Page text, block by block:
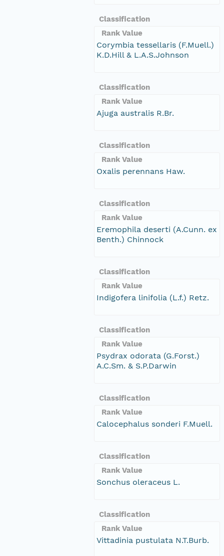
Classification
Rank Value
Corymbia tessellaris (F.Muell.)
K.D.Hill & L.A.S.Johnson
Classification
Rank Value
Ajuga australis R.Br.
Classification
Rank Value
Oxalis perennans Haw.
Classification
Rank Value
Eremophila deserti (A.Cunn. ex
Benth.) Chinnock
Classification
Rank Value
Indigofera linifolia (L.f.) Retz.
Classification
Rank Value
Psydrax odorata (G.Forst.)
A.C.Sm. & S.P.Darwin
Classification
Rank Value
Calocephalus sonderi F.Muell.
Classification
Rank Value
Sonchus oleraceus L.
Classification
Rank Value
Vittadinia pustulata N.T.Burb.